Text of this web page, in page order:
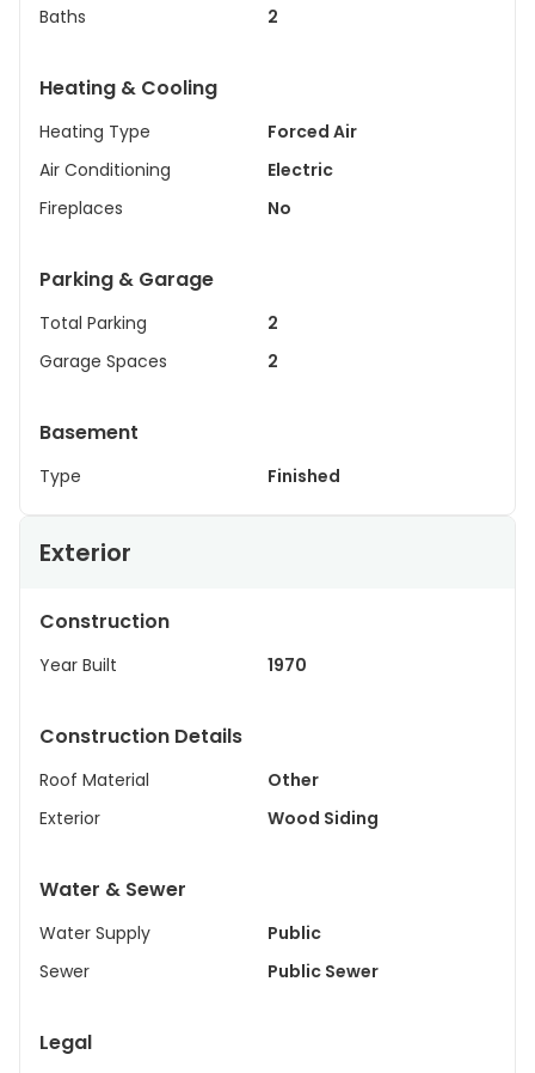
Baths 2
Heating & Cooling
Heating Type
Forced Air
Air Conditioning
Electric
Fireplaces
No
Parking & Garage
Total Parking
2
Garage Spaces
2
Basement
Type Finished
Exterior
Construction
Year Built 1970
Construction Details
Roof Material
Other
Exterior
Wood Siding
Water & Sewer
Water Supply
Public
Sewer
Public Sewer
Legal